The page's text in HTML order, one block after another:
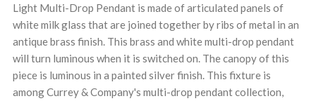
Light Multi-Drop Pendant is made of articulated panels of
white milk glass that are joined together by ribs of metal in an
antique brass finish. This brass and white multi-drop pendant
will turn luminous when it is switched on. The canopy of this
piece is luminous in a painted silver finish. This fixture is
among Currey & Company's multi-drop pendant collection,